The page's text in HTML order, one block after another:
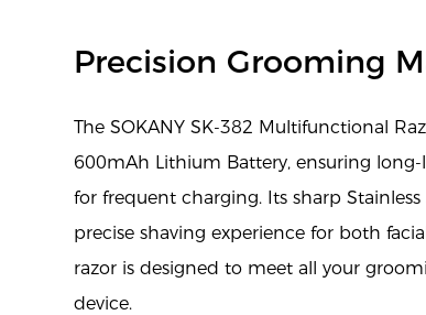
Precision Grooming
The SOKANY SK-382 Multifunctional
600mAh Lithium Battery, ensuring
for frequent charging. Its sharp
precise shaving experience for both
razor is designed to meet all your
device.